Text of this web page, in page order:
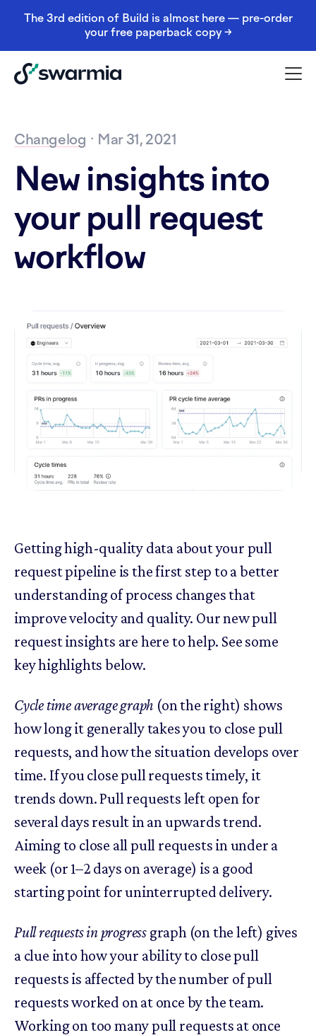
The 3rd edition of Build is almost here — pre-order
your free paperback copy →
Changelog · Mar 31, 2021
New insights into
your pull request
workflow
Getting high-quality data about your pull
request pipeline is the first step to a better
understanding of process changes that
improve velocity and quality. Our new pull
request insights are here to help. See some
key highlights below.
Cycle time average graph (on the right) shows
how long it generally takes you to close pull
requests, and how the situation develops over
time. If you close pull requests timely, it
trends down. Pull requests left open for
several days result in an upwards trend.
Aiming to close all pull requests in under a
week (or 1–2 days on average) is a good
starting point for uninterrupted delivery.
Pull requests in progress graph (on the left) gives
a clue into how your ability to close pull
requests is affected by the number of pull
requests worked on at once by the team.
Working on too many pull requests at once